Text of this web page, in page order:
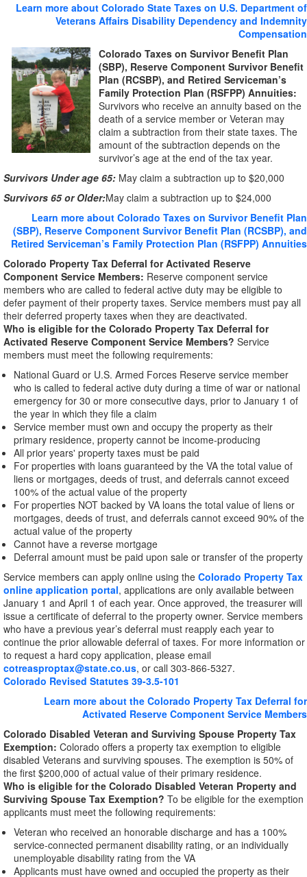
Learn more about Colorado State Taxes on U.S. Department of
Veterans Affairs Disability Dependency and Indemnity
Compensation
Colorado Taxes on Survivor Benefit Plan
(SBP), Reserve Component Survivor Benefit
Plan (RCSBP), and Retired Serviceman’s
Family Protection Plan (RSFPP) Annuities:
Survivors who receive an annuity based on the
death of a service member or Veteran may
claim a subtraction from their state taxes. The
amount of the subtraction depends on the
survivor’s age at the end of the tax year.
Survivors Under age 65: May claim a subtraction up to $20,000
Survivors 65 or Older:May claim a subtraction up to $24,000
Learn more about Colorado Taxes on Survivor Benefit Plan
(SBP), Reserve Component Survivor Benefit Plan (RCSBP), and
Retired Serviceman’s Family Protection Plan (RSFPP) Annuities
Colorado Property Tax Deferral for Activated Reserve
Component Service Members: Reserve component service
members who are called to federal active duty may be eligible to
defer payment of their property taxes. Service members must pay all
their deferred property taxes when they are deactivated.
Who is eligible for the Colorado Property Tax Deferral for
Activated Reserve Component Service Members? Service
members must meet the following requirements:
National Guard or U.S. Armed Forces Reserve service member
who is called to federal active duty during a time of war or national
emergency for 30 or more consecutive days, prior to January 1 of
the year in which they file a claim
Service member must own and occupy the property as their
primary residence, property cannot be income-producing
All prior years' property taxes must be paid
For properties with loans guaranteed by the VA the total value of
liens or mortgages, deeds of trust, and deferrals cannot exceed
100% of the actual value of the property
For properties NOT backed by VA loans the total value of liens or
mortgages, deeds of trust, and deferrals cannot exceed 90% of the
actual value of the property
Cannot have a reverse mortgage
Deferral amount must be paid upon sale or transfer of the property
Service members can apply online using the Colorado Property Tax
online application portal, applications are only available between
January 1 and April 1 of each year. Once approved, the treasurer will
issue a certificate of deferral to the property owner. Service members
who have a previous year’s deferral must reapply each year to
continue the prior allowable deferral of taxes. For more information or
to request a hard copy application, please email
cotreasproptax@state.co.us, or call 303-866-5327.
Colorado Revised Statutes 39-3.5-101
Learn more about the Colorado Property Tax Deferral for
Activated Reserve Component Service Members
Colorado Disabled Veteran and Surviving Spouse Property Tax
Exemption: Colorado offers a property tax exemption to eligible
disabled Veterans and surviving spouses. The exemption is 50% of
the first $200,000 of actual value of their primary residence.
Who is eligible for the Colorado Disabled Veteran Property and
Surviving Spouse Tax Exemption? To be eligible for the exemption
applicants must meet the following requirements:
Veteran who received an honorable discharge and has a 100%
service-connected permanent disability rating, or an individually
unemployable disability rating from the VA
Applicants must have owned and occupied the property as their